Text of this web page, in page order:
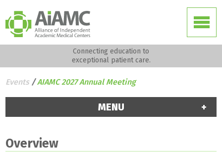
Connecting education to
exceptional patient care.
Events / AIAMC 2027 Annual Meeting
MENU
Overview